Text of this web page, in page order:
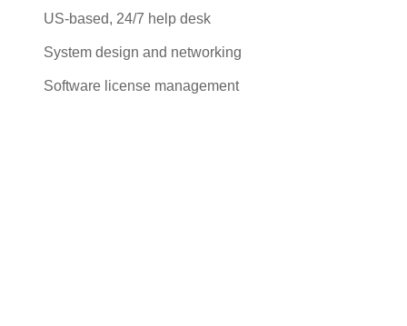
US-based, 24/7 help desk
System design and networking
Software license management